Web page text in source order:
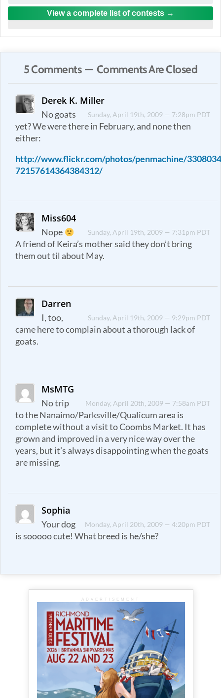
View a complete list of contests
5 Comments — Comments Are Closed
Derek K. Miller
Sunday, April 19th, 2009 — 7:28pm PDT
No goats
yet? We were there in February, and none then
either:
http://www.flickr.com/photos/penmachine/
72157614364384312/
Miss604
Sunday, April 19th, 2009 — 7:31pm PDT
Nope
A friend of Keira’s mother said they don’t bring
them out til about May.
Darren
Sunday, April 19th, 2009 — 9:29pm PDT
I, too,
came here to complain about a thorough lack of
goats.
MsMTG
Monday, April 20th, 2009 — 7:58am PDT
No trip
to the Nanaimo/Parksville/Qualicum area is
complete without a visit to Coombs Market. It has
grown and improved in a very nice way over the
years, but it’s always disappointing when the goats
are missing.
Sophia
Monday, April 20th, 2009 — 4:20pm PDT
Your dog
is sooooo cute! What breed is he/she?
ADVERTISEMENT